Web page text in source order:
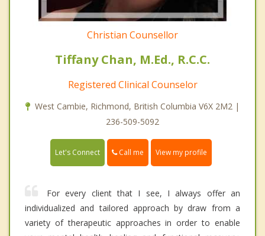
Christian Counsellor
Tiffany Chan, M.Ed., R.C.C.
Registered Clinical Counselor
West Cambie, Richmond, British Columbia V6X 2M2 |
236-509-5092
Let's Connect Call me View my profile
For every client that I see, I always offer an
individualized and tailored approach by draw from a
variety of therapeutic approaches in order to enable